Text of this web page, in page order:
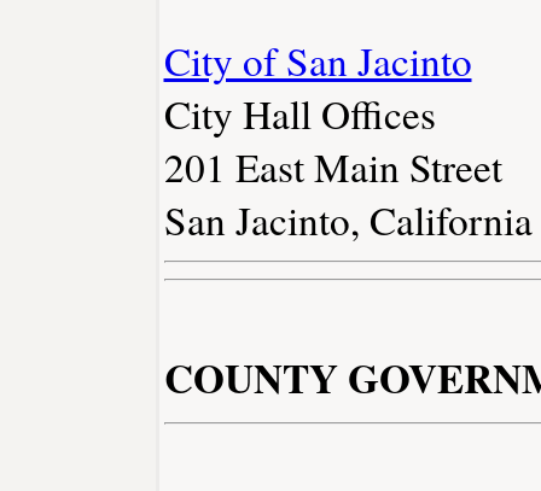
City of San Jacinto
City Hall Offices
201 East Main Street
San Jacinto,
COUNTY